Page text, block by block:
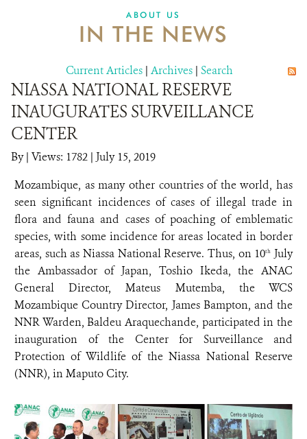
ABOUT US
IN THE NEWS
Current Articles | Archives | Search
NIASSA NATIONAL RESERVE
INAUGURATES SURVEILLANCE
CENTER
By| Views: 1782 | July 15, 2019
Mozambique, as many other countries of the world, has
seen significant incidences of cases of illegal trade in
flora and fauna and cases of poaching of emblematic
species, with some incidence for areas located in border
areas, such as Niassa National Reserve. Thus, on 10th July
the Ambassador of Japan, Toshio Ikeda, the ANAC
General Director, Mateus Mutemba, the WCS
Mozambique Country Director, James Bampton, and the
NNR Warden, Baldeu Araquechande, participated in the
inauguration of the Center for Surveillance and
Protection of Wildlife of the Niassa National Reserve
(NNR), in Maputo City.